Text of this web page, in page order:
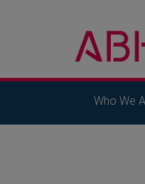
Who We